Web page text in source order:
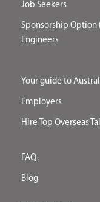
Job Seekers
Sponsorship Option
Engineers
Your guide to
Employers
Hire Top Overseas
FAQ
Blog